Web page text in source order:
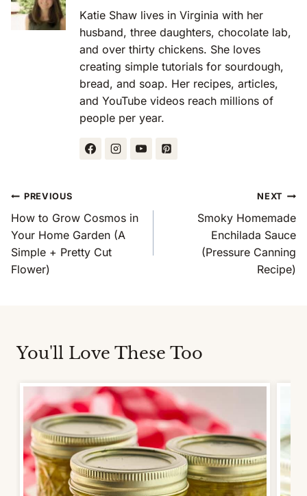
Katie Shaw lives in Virginia with her
husband, three daughters, chocolate lab,
and over thirty chickens. She loves
creating simple tutorials for sourdough,
bread, and soap. Her recipes, articles,
and YouTube videos reach millions of
people per year.
Post
Navigation
PREVIOUS
How to Grow Cosmos in
Your Home Garden (A
Simple + Pretty Cut
Flower)
NEXT
Smoky Homemade
Enchilada Sauce
(Pressure Canning
Recipe)
You'll Love These Too